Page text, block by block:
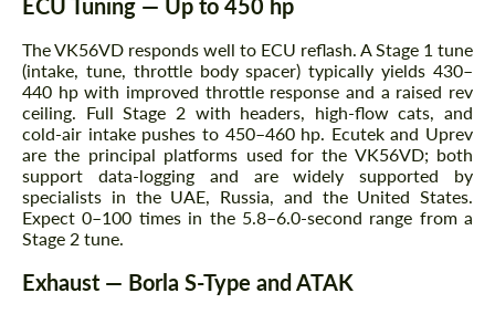
ECU Tuning — Up to 450 hp
The VK56VD responds well to ECU reflash. A Stage 1 tune
(intake, tune, throttle body spacer) typically yields 430–
440 hp with improved throttle response and a raised rev
ceiling. Full Stage 2 with headers, high-flow cats, and
cold-air intake pushes to 450–460 hp. Ecutek and Uprev
are the principal platforms used for the VK56VD; both
support data-logging and are widely supported by
specialists in the UAE, Russia, and the United States.
Expect 0–100 times in the 5.8–6.0-second range from a
Stage 2 tune.
Exhaust — Borla S-Type and ATAK